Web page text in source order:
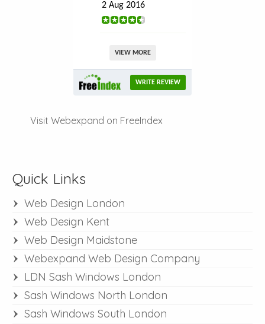
2 Aug 2016
VIEW MORE
WRITE REVIEW
Visit Webexpand on FreeIndex
Quick Links
Web Design London
Web Design Kent
Web Design Maidstone
Webexpand Web Design Company
LDN Sash Windows London
Sash Windows North London
Sash Windows South London